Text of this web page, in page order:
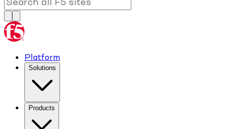
Platform
Solutions
Products